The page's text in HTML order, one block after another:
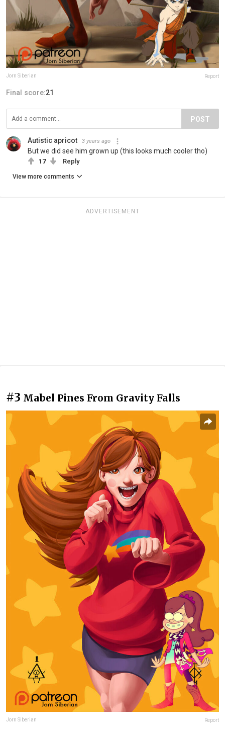
Jorn Siberian Report
Final score:21
POST
Autistic apricot 3 years ago
But we did see him grown up (this looks much cooler tho)
17 Reply
View more comments
ADVERTISEMENT
#3 Mabel Pines From Gravity Falls
Jorn Siberian Report